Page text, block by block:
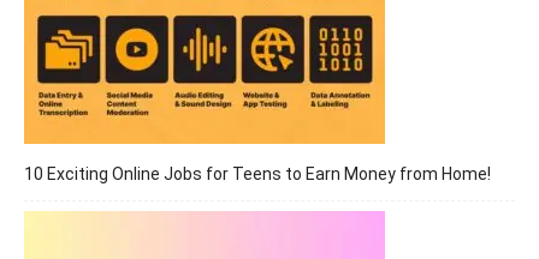
10 Exciting Online Jobs for Teens to Earn Money from Home!